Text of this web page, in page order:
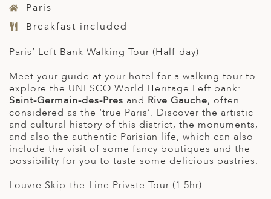
Paris
Breakfast included
Paris’ Left Bank Walking Tour (Half-day)
Meet your guide at your hotel for a walking tour to
explore the UNESCO World Heritage Left bank:
Saint-Germain-des-Pres and Rive Gauche, often
considered as the ‘true Paris’. Discover the artistic
and cultural history of this district, the monuments,
and also the authentic Parisian life, which can also
include the visit of some fancy boutiques and the
possibility for you to taste some delicious pastries.
Louvre Skip-the-Line Private Tour (1.5hr)